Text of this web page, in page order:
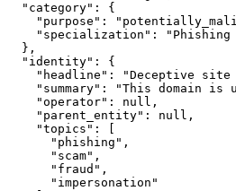
  "category": {
"purpose":
"specialization": "Phishing
  },
  "identity": {
"headline": "Deceptive
"summary": "This domain is
    "operator": null,
    "parent_entity": null,
    "topics": [
      "phishing",
      "scam",
      "fraud",
      "impersonation"